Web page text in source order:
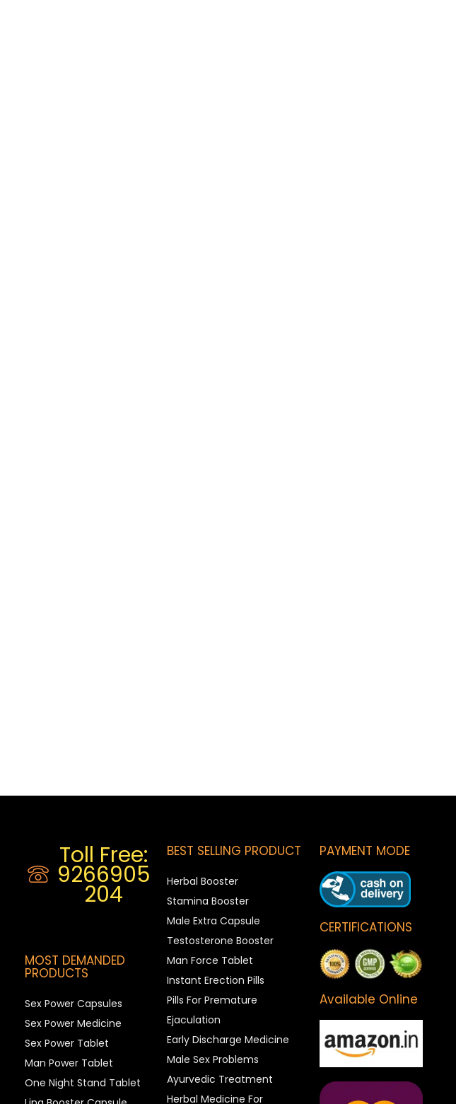
Toll Free:
9266905
204
MOST DEMANDED
PRODUCTS
Sex Power Capsules
Sex Power Medicine
Sex Power Tablet
Man Power Tablet
One Night Stand Tablet
BEST SELLING PRODUCT
Herbal Booster
Stamina Booster
Male Extra Capsule
Testosterone Booster
Man Force Tablet
Instant Erection Pills
Pills For Premature
Ejaculation
Early Discharge Medicine
Male Sex Problems
Ayurvedic Treatment
Herbal Medicine For
PAYMENT MODE
CERTIFICATIONS
Available Online